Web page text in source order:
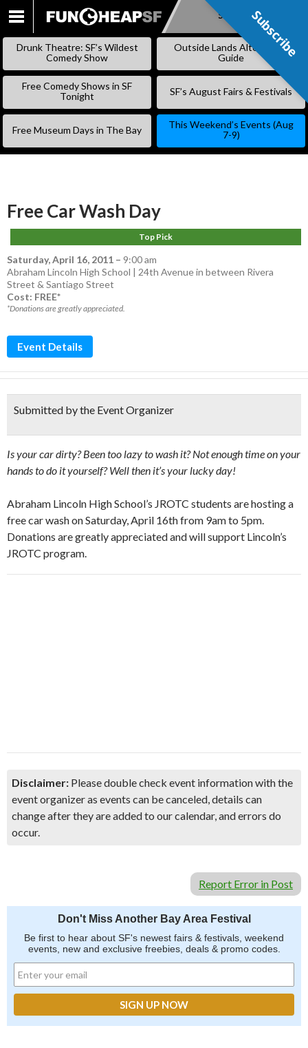
SKIP
Subscribe
Drunk Theatre: SF’s Wildest
Comedy Show
Outside Lands Alternative
Guide
Free Comedy Shows in SF
Tonight
SF’s August Fairs & Festivals
Free Museum Days in The Bay
This Weekend’s Events (Aug
7-9)
Free Car Wash Day
Top Pick
Saturday, April 16, 2011 – 9:00 am
Abraham Lincoln High School | 24th Avenue in between Rivera
Street & Santiago Street
Cost: FREE*
*Donations are greatly appreciated.
Event Details
Submitted by the Event Organizer
Is your car dirty? Been too lazy to wash it? Not enough time on your
hands to do it yourself? Well then it’s your lucky day!
Abraham Lincoln High School’s JROTC students are hosting a
free car wash on Saturday, April 16th from 9am to 5pm.
Donations are greatly appreciated and will support Lincoln’s
JROTC program.
Disclaimer: Please double check event information with the
event organizer as events can be canceled, details can
change after they are added to our calendar, and errors do
occur.
Report Error in Post
Don't Miss Another Bay Area Festival
Be first to hear about SF's newest fairs & festivals, weekend
events, new and exclusive freebies, deals & promo codes.
Subscribe